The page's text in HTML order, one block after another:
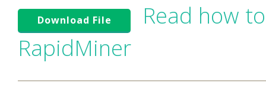
Download File
Read how
RapidMiner